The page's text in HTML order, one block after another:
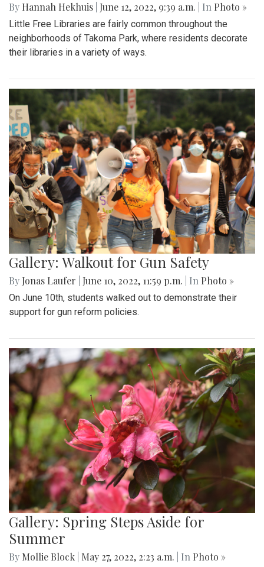
By Hannah Hekhuis June 12, 2022, 9:39 a.m. | In Photo »
Little Free Libraries are fairly common throughout the
neighborhoods of Takoma Park, where residents decorate
their libraries in a variety of ways.
Gallery: Walkout for Gun Safety
By Jonas Laufer June 10, 2022, 11:59 p.m. | In Photo »
On June 10th, students walked out to demonstrate their
support for gun reform policies.
Gallery: Spring Steps Aside for
Summer
By Mollie Block May 27, 2022, 2:23 a.m. | In Photo »